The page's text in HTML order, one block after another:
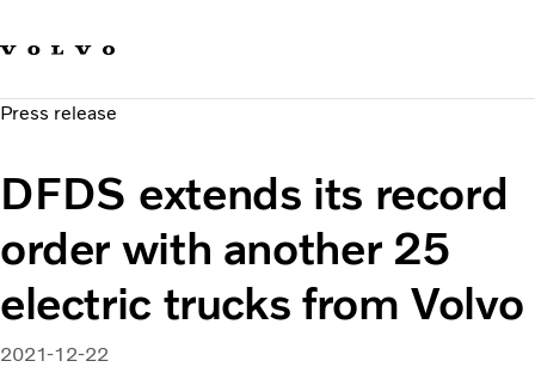
Sustainable Transportation
News & Media
About us
Press release
DFDS extends its record
order with another 25
electric trucks from Volvo
2021-12-22